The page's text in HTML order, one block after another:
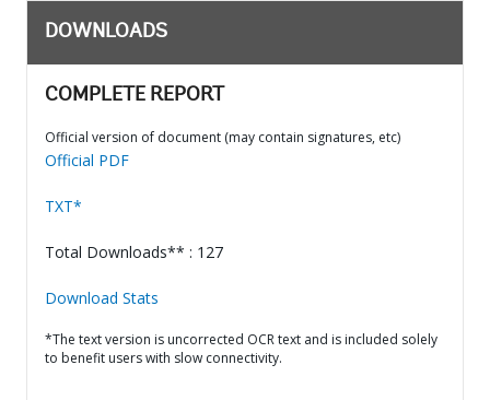
DOWNLOADS
COMPLETE REPORT
Official version of document (may contain signatures, etc)
Official PDF
TXT*
Total Downloads** : 127
Download Stats
*The text version is uncorrected OCR text and is included solely
to benefit users with slow connectivity.